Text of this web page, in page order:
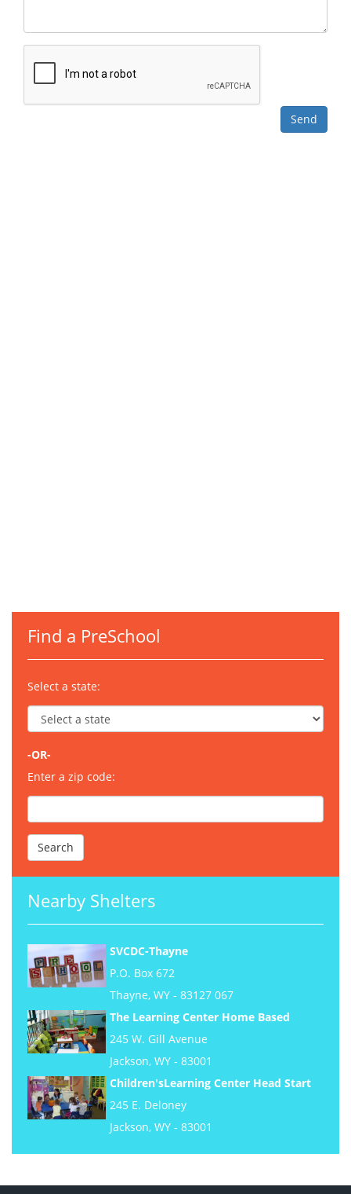
Find a PreSchool
Select a state:
-OR-
Enter a zip code:
Nearby Shelters
SVCDC-Thayne
P.O. Box 672
Thayne, WY - 83127 067
The Learning Center Home Based
245 W. Gill Avenue
Jackson, WY - 83001
Children'sLearning Center Head Start
245 E. Deloney
Jackson, WY - 83001